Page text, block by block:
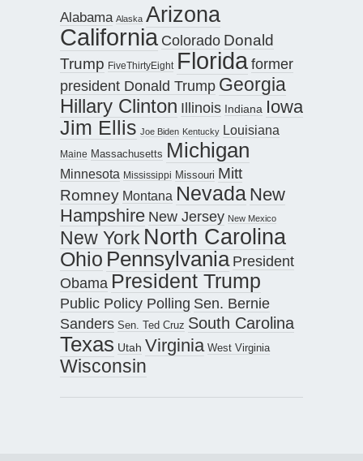
Alabama Alaska Arizona
California Colorado Donald
Trump FiveThirtyEight Floridaformer
president Donald Trump Georgia
Hillary Clinton Illinois Indiana Iowa
Jim Ellis Joe Biden Kentucky Louisiana
Maine Massachusetts Michigan
Minnesota Mississippi Missouri Mitt
Romney Montana Nevada New
Hampshire New Jersey New Mexico
New York North Carolina
Ohio Pennsylvania President
Obama President Trump
Public Policy Polling Sen. Bernie
Sanders Sen. Ted Cruz South Carolina
Texas Utah Virginia West Virginia
Wisconsin